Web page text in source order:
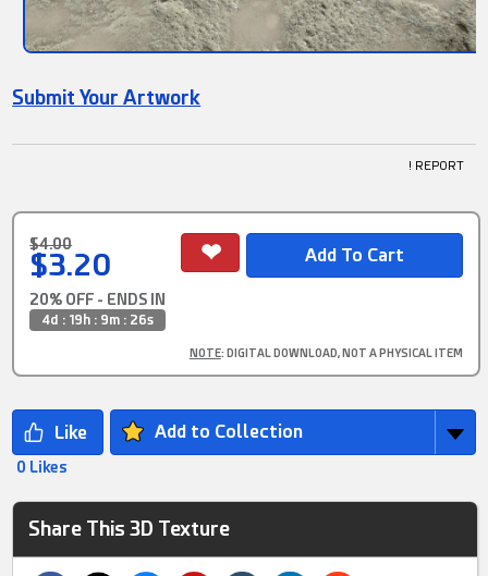
Submit Your Artwork
! REPORT
$4.00
$3.20
20% OFF - ENDS IN
4d : 19h : 9m : 25s
NOTE: DIGITAL DOWNLOAD, NOT A PHYSICAL ITEM
Add to Collection
0 Likes
Share This 3D Texture